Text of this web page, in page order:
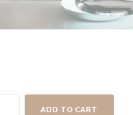
ADD TO CART